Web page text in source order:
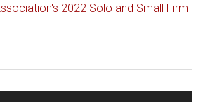
2022 Solo and Small Firm